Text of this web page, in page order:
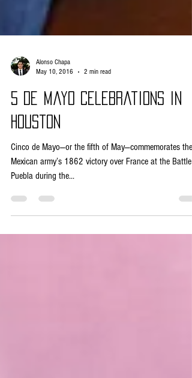
May 10, 2016
2 min read
5 de Mayo Celebrations in
Houston
Cinco de Mayo—or the fifth of May—commemorates the
Puebla during the...